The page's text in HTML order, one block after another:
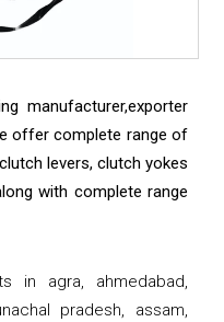
manufacturer,exporter
offer complete range of
levers, clutch yokes
with complete range
in agra, ahmedabad,
pradesh, assam,